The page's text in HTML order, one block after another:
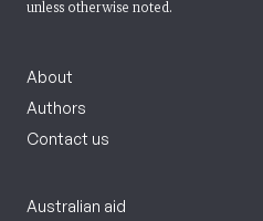
unless otherwise noted.
About
Authors
Contact us
Australian aid